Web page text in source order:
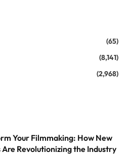
(65)
(8,141)
(2,968)
Your Filmmaking: How New
Are Revolutionizing the Industry